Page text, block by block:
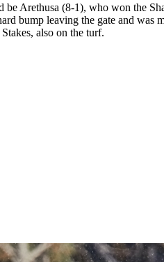
Arethusa (8-1), who won the
bump leaving the gate and was
also on the turf.